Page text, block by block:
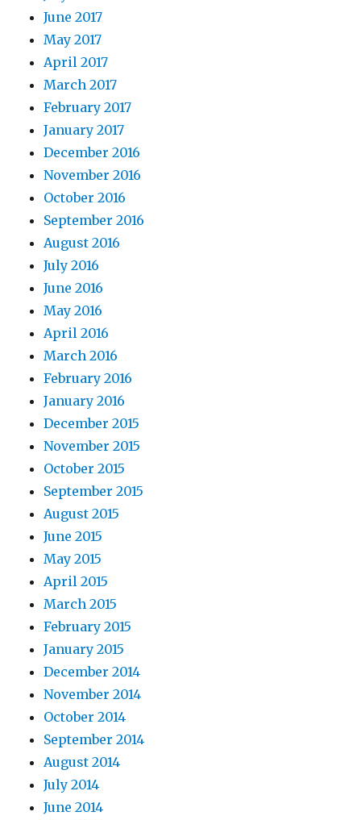
June 2017
May 2017
April 2017
March 2017
February 2017
January 2017
December 2016
November 2016
October 2016
September 2016
August 2016
July 2016
June 2016
May 2016
April 2016
March 2016
February 2016
January 2016
December 2015
November 2015
October 2015
September 2015
August 2015
June 2015
May 2015
April 2015
March 2015
February 2015
January 2015
December 2014
November 2014
October 2014
September 2014
August 2014
July 2014
June 2014